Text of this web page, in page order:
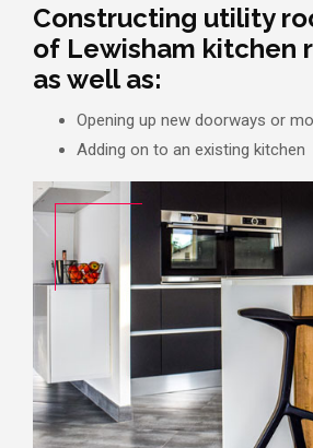
Constructing utility
of Lewisham kitchen
as well as:
Opening up new doorways or
Adding on to an existing kitchen